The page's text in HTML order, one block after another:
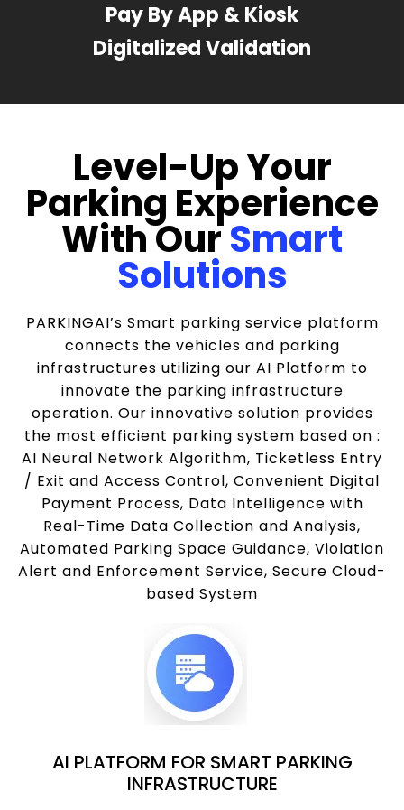
Pay By App & Kiosk
Digitalized Validation
Level-Up Your
Parking Experience
With OurSmart
Solutions
PARKINGAI’s Smart parking service platform
connects the vehicles and parking
infrastructures utilizing our AI Platform to
innovate the parking infrastructure
operation. Our innovative solution provides
the most efficient parking system based on :
AI Neural Network Algorithm, Ticketless Entry
/ Exit and Access Control, Convenient Digital
Payment Process, Data Intelligence with
Real-Time Data Collection and Analysis,
Automated Parking Space Guidance, Violation
Alert and Enforcement Service, Secure Cloud-
based System
AI PLATFORM FOR SMART PARKING
INFRASTRUCTURE